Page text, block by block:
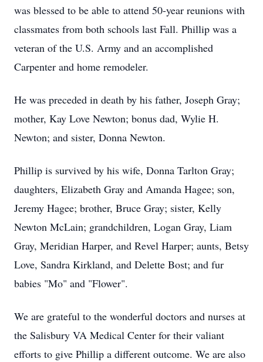
was blessed to be able to attend 50-year reunions with
classmates from both schools last Fall. Phillip was a
veteran of the U.S. Army and an accomplished
Carpenter and home remodeler.
He was preceded in death by his father, Joseph Gray;
mother, Kay Love Newton; bonus dad, Wylie H.
Newton; and sister, Donna Newton.
Phillip is survived by his wife, Donna Tarlton Gray;
daughters, Elizabeth Gray and Amanda Hagee; son,
Jeremy Hagee; brother, Bruce Gray; sister, Kelly
Newton McLain; grandchildren, Logan Gray, Liam
Gray, Meridian Harper, and Revel Harper; aunts, Betsy
Love, Sandra Kirkland, and Delette Bost; and fur
babies "Mo" and "Flower".
We are grateful to the wonderful doctors and nurses at
the Salisbury VA Medical Center for their valiant
efforts to give Phillip a different outcome. We are also